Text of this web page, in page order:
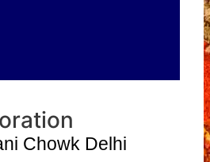
Chowk Delhi